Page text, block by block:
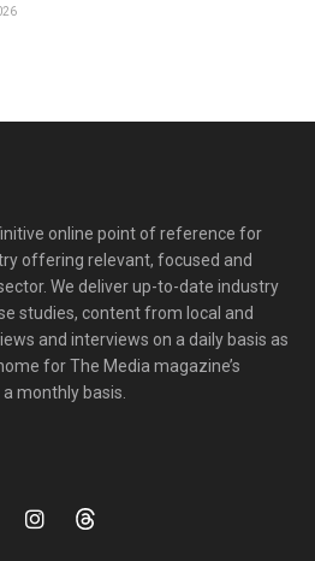
online point of reference for
offering relevant, focused and
We deliver up-to-date industry
studies, content from local and
and interviews on a daily basis as
for The Media magazine’s
monthly basis.